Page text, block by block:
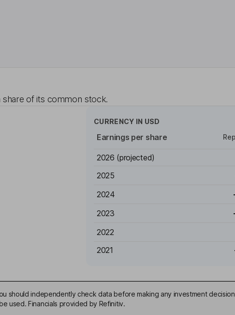
of its common stock.
CURRENCY IN USD
Earnings per share
2026 (projected)
2025
2024
2023
2022
2021
should independently check data before making any investment
used. Financials provided by Refinitiv.